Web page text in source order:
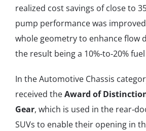
realized cost savings of close to
pump performance was
whole geometry to enhance flow
the result being a 10%‐to‐20%
In the Automotive Chassis
received theAward of
Gear, which is used in the
SUVs to enable their opening in